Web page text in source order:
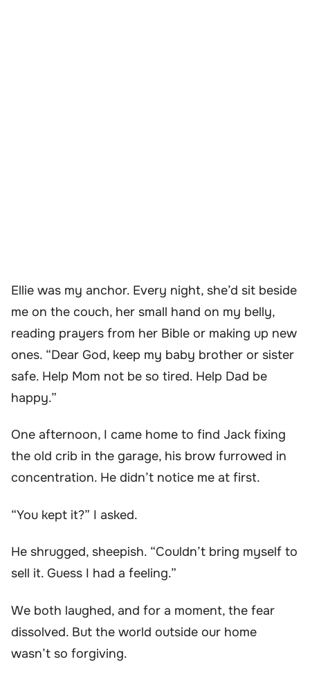
Ellie was my anchor. Every night, she’d sit beside
me on the couch, her small hand on my belly,
reading prayers from her Bible or making up new
ones. “Dear God, keep my baby brother or sister
safe. Help Mom not be so tired. Help Dad be
happy.”
One afternoon, I came home to find Jack fixing
the old crib in the garage, his brow furrowed in
concentration. He didn’t notice me at first.
“You kept it?” I asked.
He shrugged, sheepish. “Couldn’t bring myself to
sell it. Guess I had a feeling.”
We both laughed, and for a moment, the fear
dissolved. But the world outside our home
wasn’t so forgiving.